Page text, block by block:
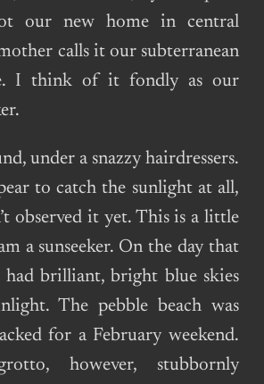
our new home in central
calls it our subterranean
I think of it fondly as our
under a snazzy hairdressers.
to catch the sunlight at all,
observed it yet. This is a little
a sunseeker. On the day that
had brilliant, bright blue skies
The pebble beach was
for a February weekend.
however, stubbornly